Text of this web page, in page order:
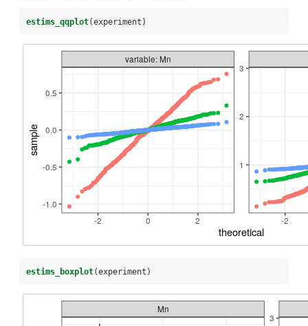
estims_qqplot(experiment)
estims_boxplot(experiment)